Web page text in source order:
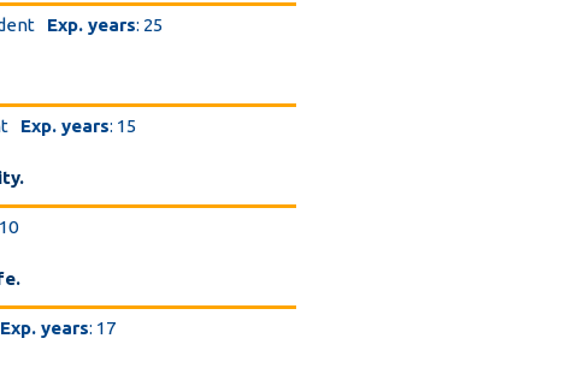
Exp. years: 25
Exp. years: 15
Exp. years: 17